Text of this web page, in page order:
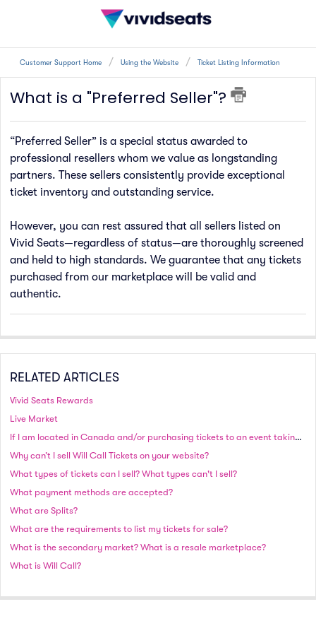
Customer Support Home Using the Website Ticket Listing Information
What is a "Preferred Seller"?
“Preferred Seller” is a special status awarded to
professional resellers whom we value as longstanding
partners. These sellers consistently provide exceptional
ticket inventory and outstanding service.
However, you can rest assured that all sellers listed on
Vivid Seats—regardless of status—are thoroughly screened
and held to high standards. We guarantee that any tickets
purchased from our marketplace will be valid and
authentic.
RELATED ARTICLES
Vivid Seats Rewards
Live Market
If I am located in Canada and/or purchasing tickets to an event taking place in Canada, will I be charged in Canadian or US currency?
Why can’t I sell Will Call Tickets on your website?
What types of tickets can I sell? What types can't I sell?
What payment methods are accepted?
What are Splits?
What are the requirements to list my tickets for sale?
What is the secondary market? What is a resale marketplace?
What is Will Call?